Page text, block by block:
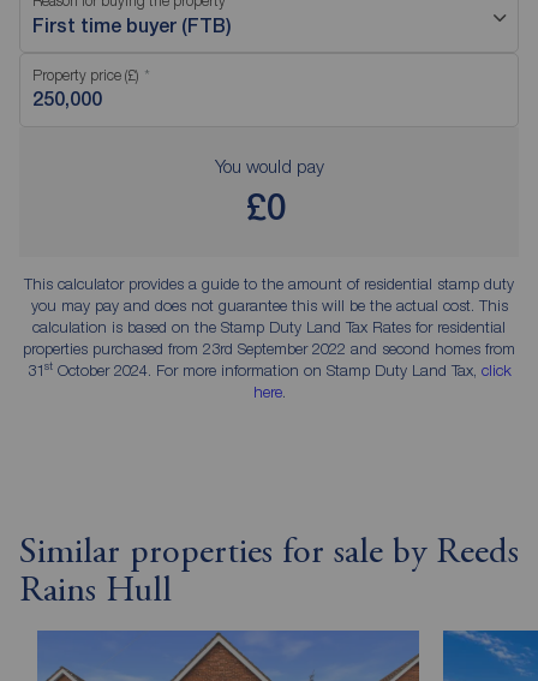
First time buyer (FTB)
Property price (£)
You would pay
£0
This calculator provides a guide to the amount of residential stamp duty
you may pay and does not guarantee this will be the actual cost. This
calculation is based on the Stamp Duty Land Tax Rates for residential
properties purchased from 23rd September 2022 and second homes from
31stOctober 2024. For more information on Stamp Duty Land Tax, click
here.
Similar properties for sale by Reeds
Rains Hull